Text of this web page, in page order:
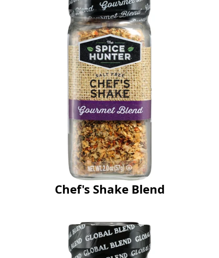
Chef's Shake Blend